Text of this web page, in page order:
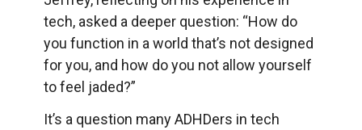
tech, asked a deeper question: “How do
you function in a world that’s not designed
for you, and how do you not allow yourself
to feel jaded?”
It’s a question many ADHDers in tech